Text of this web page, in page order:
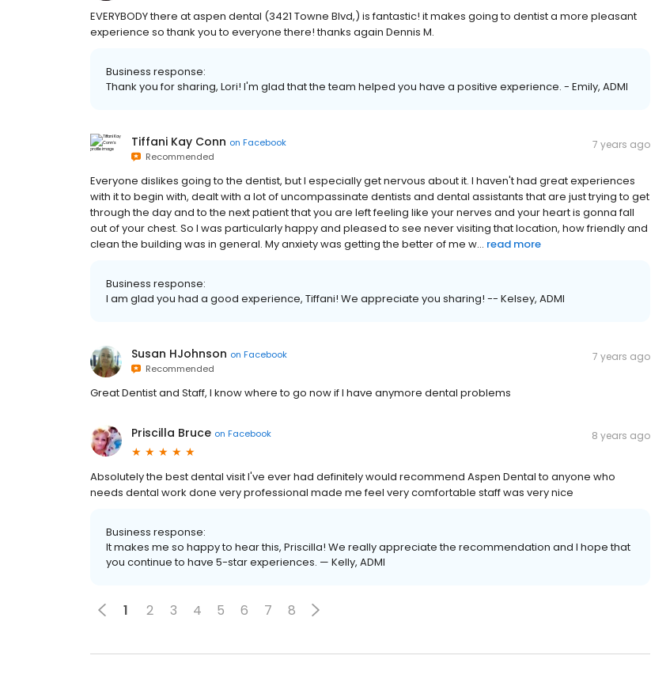
EVERYBODY there at aspen dental (3421 Towne Blvd,) is fantastic! it makes going to dentist a more pleasant
experience so thank you to everyone there! thanks again Dennis M.
Business response:
Thank you for sharing, Lori! I'm glad that the team helped you have a positive experience. - Emily, ADMI
Tiffani Kay Conn on Facebook
Recommended
7 years ago
Everyone dislikes going to the dentist, but I especially get nervous about it. I haven't had great experiences
with it to begin with, dealt with a lot of uncompassinate dentists and dental assistants that are just trying to get
through the day and to the next patient that you are left feeling like your nerves and your heart is gonna fall
out of your chest. So I was particularly happy and pleased to see never visiting that location, how friendly and
clean the building was in general. My anxiety was getting the better of me w... read more
Business response:
I am glad you had a good experience, Tiffani! We appreciate you sharing! -- Kelsey, ADMI
Susan HJohnson on Facebook
Recommended
7 years ago
Great Dentist and Staff, I know where to go now if I have anymore dental problems
Priscilla Bruce on Facebook 8 years ago
Absolutely the best dental visit I've ever had definitely would recommend Aspen Dental to anyone who
needs dental work done very professional made me feel very comfortable staff was very nice
Business response:
It makes me so happy to hear this, Priscilla! We really appreciate the recommendation and I hope that
you continue to have 5-star experiences. — Kelly, ADMI
1 2 3 4 5 6 7 8